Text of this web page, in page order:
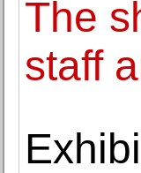
The
staff